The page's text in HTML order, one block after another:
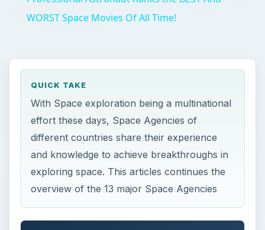
WORST Space Movies Of All Time!
QUICK TAKE
With Space exploration being a multinational
effort these days, Space Agencies of
different countries share their experience
and knowledge to achieve breakthroughs in
exploring space. This articles continues the
overview of the 13 major Space Agencies